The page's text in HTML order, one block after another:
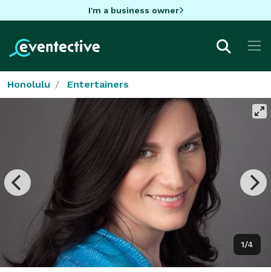
I'm a business owner
Honolulu Entertainers
1/4